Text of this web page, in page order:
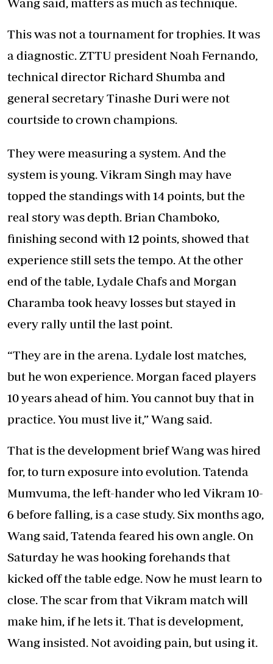
Wang said, matters as much as technique.
This was not a tournament for trophies. It was
a diagnostic. ZTTU president Noah Fernando,
technical director Richard Shumba and
general secretary Tinashe Duri were not
courtside to crown champions.
They were measuring a system. And the
system is young. Vikram Singh may have
topped the standings with 14 points, but the
real story was depth. Brian Chamboko,
finishing second with 12 points, showed that
experience still sets the tempo. At the other
end of the table, Lydale Chafs and Morgan
Charamba took heavy losses but stayed in
every rally until the last point.
“They are in the arena. Lydale lost matches,
but he won experience. Morgan faced players
10 years ahead of him. You cannot buy that in
practice. You must live it,” Wang said.
That is the development brief Wang was hired
for, to turn exposure into evolution. Tatenda
Mumvuma, the left-hander who led Vikram 10-
6 before falling, is a case study. Six months ago,
Wang said, Tatenda feared his own angle. On
Saturday he was hooking forehands that
kicked off the table edge. Now he must learn to
close. The scar from that Vikram match will
make him, if he lets it. That is development,
Wang insisted. Not avoiding pain, but using it.